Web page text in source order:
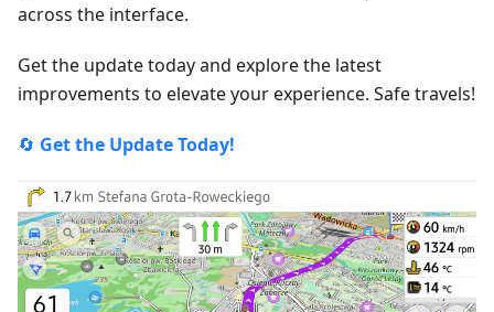
across the interface.
Get the update today and explore the latest
improvements to elevate your experience. Safe travels!
🔄 Get the Update Today!